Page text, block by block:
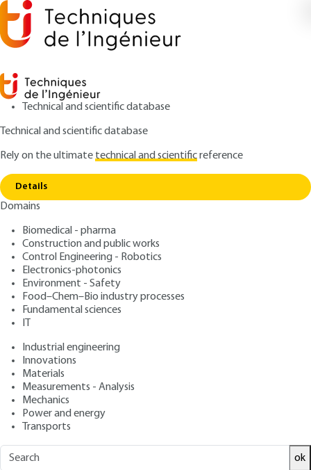
Technical and scientific database
Technical and scientific database
Rely on the ultimatetechnical and scientificreference
Details
Domains
Biomedical - pharma
Construction and public works
Control Engineering - Robotics
Electronics-photonics
Environment - Safety
Food–Chem–Bio industry processes
Fundamental sciences
IT
Industrial engineering
Innovations
Materials
Measurements - Analysis
Mechanics
Power and energy
Transports
ok
Home Airfields - Construction
Airfields - Construction
Authors: Ivy MOUCHEL, Jérôme PETITJEAN
Publication date: November 10, 2002 |
Free trial
Read this article from a
base, updated and supplemented
reviewed by scientific committees.
READ THE ARTICLE